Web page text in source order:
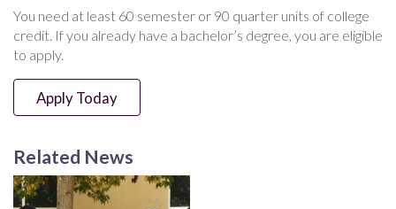
You need at least 60 semester or 90 quarter units of college
credit. If you already have a bachelor’s degree, you are eligible
to apply.
Apply Today
Related News